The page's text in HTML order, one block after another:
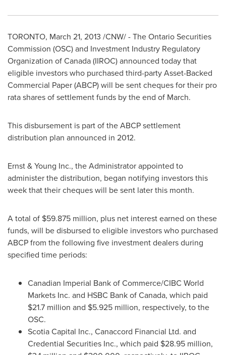
TORONTO, March 21, 2013 /CNW/ - The Ontario Securities
Commission (OSC) and Investment Industry Regulatory
Organization ofCanada(IIROC) announced today that
eligible investors who purchased third-party Asset-Backed
Commercial Paper (ABCP) will be sent cheques for their pro
rata shares of settlement funds by the end of March.
This disbursement is part of the ABCP settlement
distribution plan announced in 2012.
Ernst & Young Inc., the Administrator appointed to
administer the distribution, began notifying investors this
week that their cheques will be sent later this month.
A total of $59.875 million, plus net interest earned on these
funds, will be disbursed to eligible investors who purchased
ABCP from the following five investment dealers during
specified time periods:
Canadian Imperial Bank of Commerce/CIBC World
Markets Inc. and HSBC Bank ofCanada, which paid
$21.7 million and $5.925 million, respectively, to the
OSC.
Scotia Capital Inc., Canaccord Financial Ltd. and
Credential Securities Inc., which paid $28.95 million,